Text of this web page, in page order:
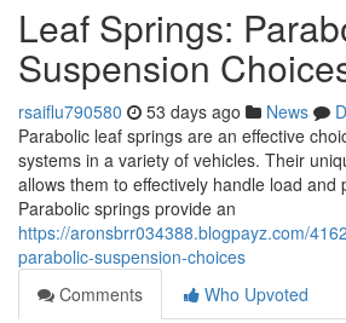
Leaf Springs:
Suspension
rsaiflu790580 53 days ago News
Parabolic leaf springs are an effective
systems in a variety of vehicles. Their
allows them to effectively handle load and
Parabolic springs provide an
https://aronsbrr034388.blogpayz.com/
parabolic-suspension-choices
Comments
Who Upvoted